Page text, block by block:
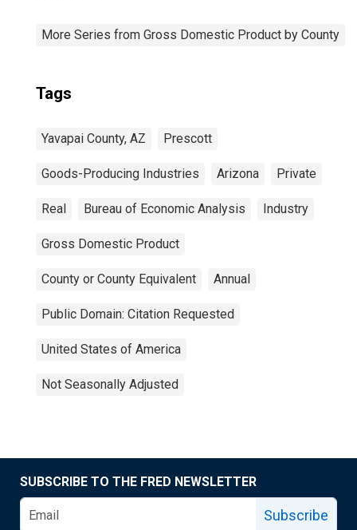
More Series from Gross Domestic Product by County
Tags
Yavapai County, AZ Prescott
Goods-Producing Industries Arizona Private
Real Bureau of Economic Analysis Industry
Gross Domestic Product
County or County Equivalent Annual
Public Domain: Citation Requested
United States of America
Not Seasonally Adjusted
SUBSCRIBE TO THE FRED NEWSLETTER
Subscribe